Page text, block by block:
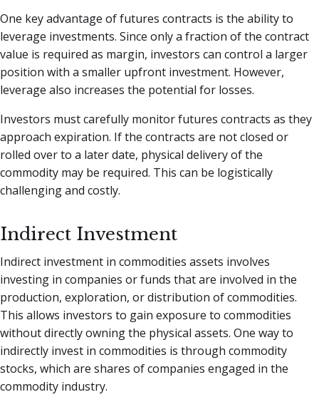
One key advantage of futures contracts is the ability to
leverage investments. Since only a fraction of the contract
value is required as margin, investors can control a larger
position with a smaller upfront investment. However,
leverage also increases the potential for losses.
Investors must carefully monitor futures contracts as they
approach expiration. If the contracts are not closed or
rolled over to a later date, physical delivery of the
commodity may be required. This can be logistically
challenging and costly.
Indirect Investment
Indirect investment in commodities assets involves
investing in companies or funds that are involved in the
production, exploration, or distribution of commodities.
This allows investors to gain exposure to commodities
without directly owning the physical assets. One way to
indirectly invest in commodities is through commodity
stocks, which are shares of companies engaged in the
commodity industry.